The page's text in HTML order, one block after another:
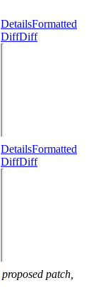
DetailsFormatted
DiffDiff
DetailsFormatted
DiffDiff
proposed patch,